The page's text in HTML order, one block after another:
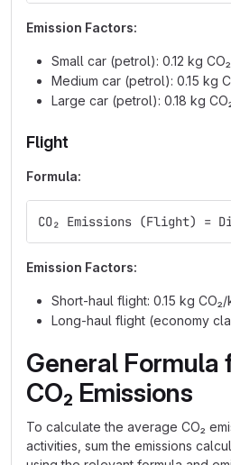
Emission Factors:
Small car (petrol): 0.12 kg
Medium car (petrol): 0.15 kg
Large car (petrol): 0.18 kg
Flight
Formula:
CO₂ Emissions (Flight) =
Emission Factors:
Short-haul flight: 0.15 kg CO₂/
Long-haul flight (economy
General Formula
CO₂ Emissions
To calculate the average CO₂
activities, sum the emissions